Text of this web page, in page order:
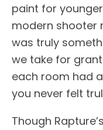
paint for
modern shooter
was truly
we take for
each room had
you never felt
Though